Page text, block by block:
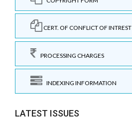
CERT. OF CONFLICT OF INTREST
PROCESSING CHARGES
INDEXING INFORMATION
LATEST ISSUES